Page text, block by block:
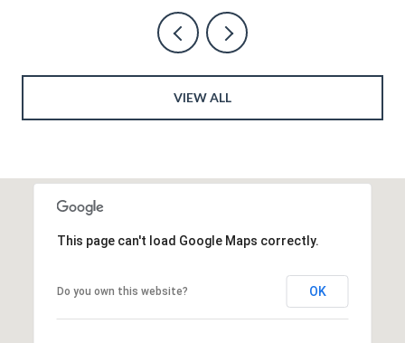
VIEW ALL
This page can't load Google Maps correctly.
Do you own this website? OK